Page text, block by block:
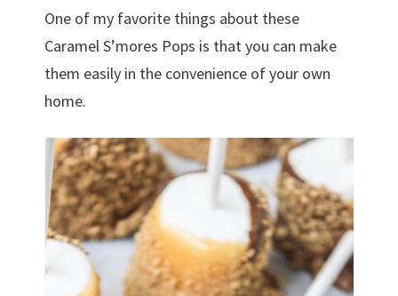
One of my favorite things about these
Caramel S’mores Pops is that you can make
them easily in the convenience of your own
home.